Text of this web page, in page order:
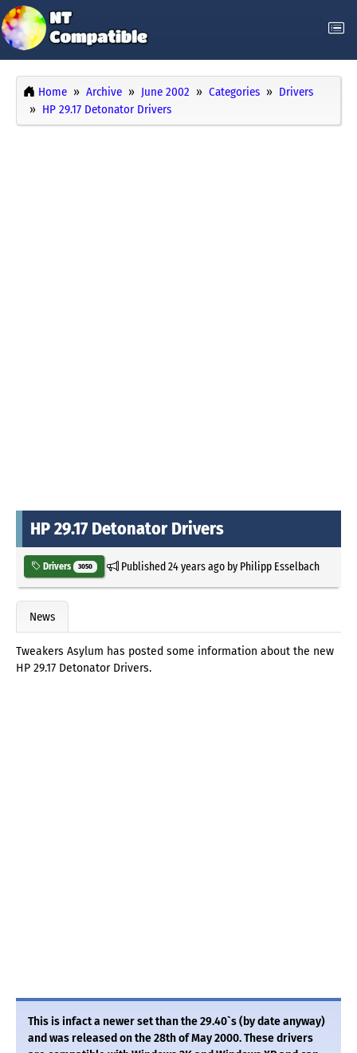
Home Archive June 2002 Categories
Drivers
HP 29.17 Detonator Drivers
HP 29.17 Detonator Drivers
Drivers 3050 Published24 years agoby Philipp Esselbach
News
Tweakers Asylum has posted some information about the new
HP 29.17 Detonator Drivers.
This is infact a newer set than the 29.40`s (by date anyway)
and was released on the 28th of May 2000. These drivers